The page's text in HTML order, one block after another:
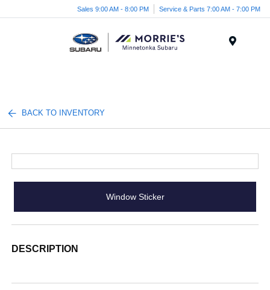
Sales 9:00 AM - 8:00 PM Service & Parts 7:00 AM - 7:00 PM
BACK TO INVENTORY
Window Sticker
DESCRIPTION